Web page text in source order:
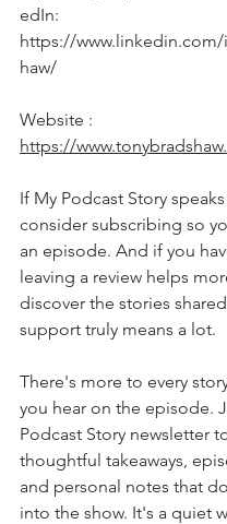
edIn:
https://
haw/
Website :
https://
If My Podcast Story
consider subscribing so
an episode. And if you
leaving a review helps
discover the stories
support truly means a lot.
There's more to every
you hear on the episode.
Podcast Story newsletter
thoughtful takeaways,
and personal notes that
into the show. It's a quiet